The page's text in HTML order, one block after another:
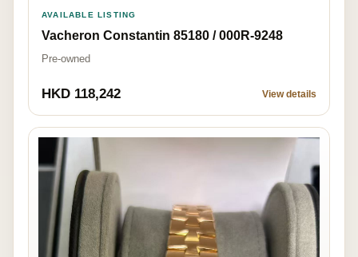
AVAILABLE LISTING
Vacheron Constantin 85180 / 000R-9248
Pre-owned
HKD 118,242 View details